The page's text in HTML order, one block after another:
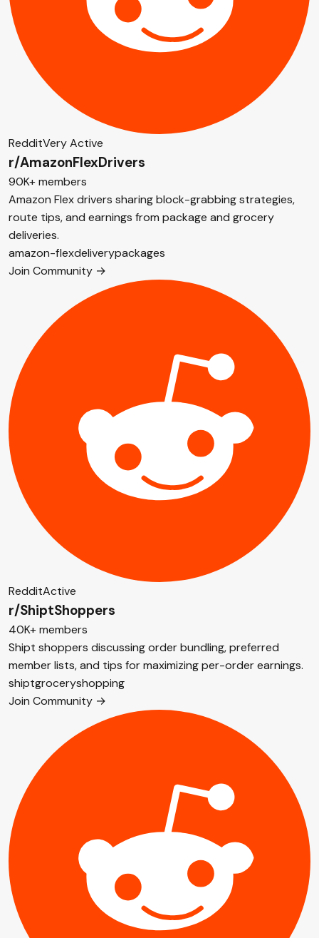
RedditVery Active
r/AmazonFlexDrivers
90K+ members
Amazon Flex drivers sharing block-grabbing strategies,
route tips, and earnings from package and grocery
deliveries.
amazon-flexdeliverypackages
Join Community →
RedditActive
r/ShiptShoppers
40K+ members
Shipt shoppers discussing order bundling, preferred
member lists, and tips for maximizing per-order earnings.
shiptgroceryshopping
Join Community →